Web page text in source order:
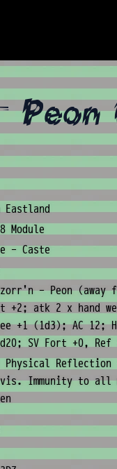
Eastland
Module
- Caste
- Peon
+2; atk 2 x hand
+1 (1d3); AC 12;
SV Fort +0,
Physical Reflection
Immunity to all
Stats